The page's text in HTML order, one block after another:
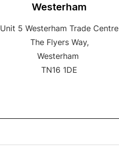
Westerham
Unit 5 Westerham Trade Centre
The Flyers Way,
Westerham
TN16 1DE